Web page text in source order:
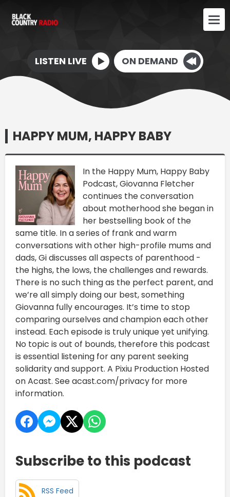
LISTEN LIVE ON DEMAND
HAPPY MUM, HAPPY BABY
In the Happy Mum, Happy Baby
Podcast, Giovanna Fletcher
continues the conversation
about motherhood she began in
her bestselling book of the
same title. In a series of frank and warm
conversations with other high-profile mums and
dads, Gi discusses all aspects of parenthood -
the highs, the lows, the challenges and rewards.
There is no such thing as the perfect parent, and
we’re all simply doing our best, something
Giovanna fully encourages. It’s time to stop
comparing ourselves and champion each other
instead. Each episode is truly unique yet unifying.
No topic is out of bounds, therefore this podcast
is essential listening for any parent seeking
solidarity and support. A Pixiu Production Hosted
on Acast. See acast.com/privacy for more
information.
Subscribe to this podcast
RSS Feed